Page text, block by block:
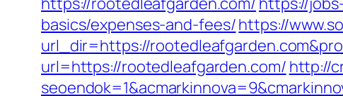
basics/expenses-and-fees/https://
url_dir=https://
url=https://rootedleafgarden.com/ http://